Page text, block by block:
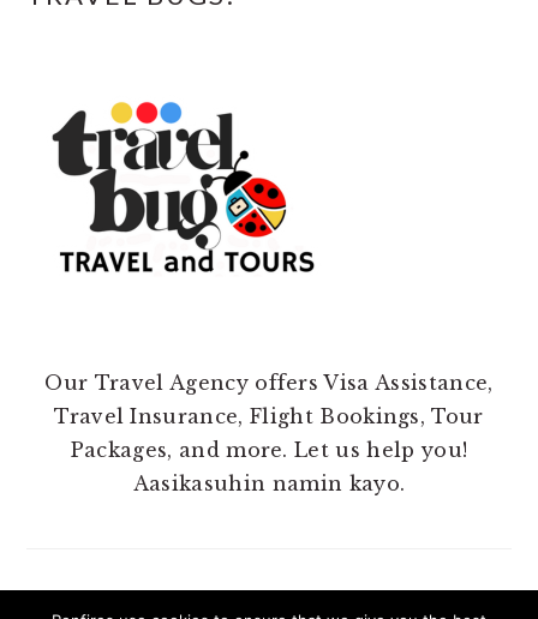
Our Travel Agency offers Visa Assistance,
Travel Insurance, Flight Bookings, Tour
Packages, and more. Let us help you!
Aasikasuhin namin kayo.